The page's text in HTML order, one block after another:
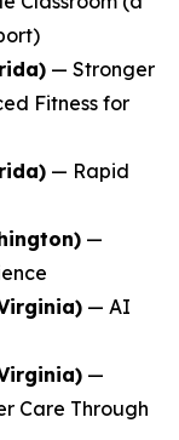
— Stronger
Fitness for
— Rapid
—
— AI
—
Care Through